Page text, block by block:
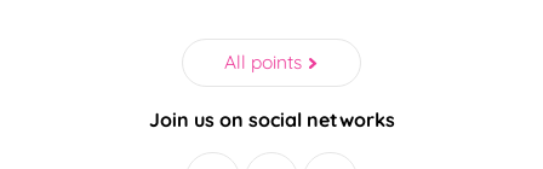
All points
Join us on social networks